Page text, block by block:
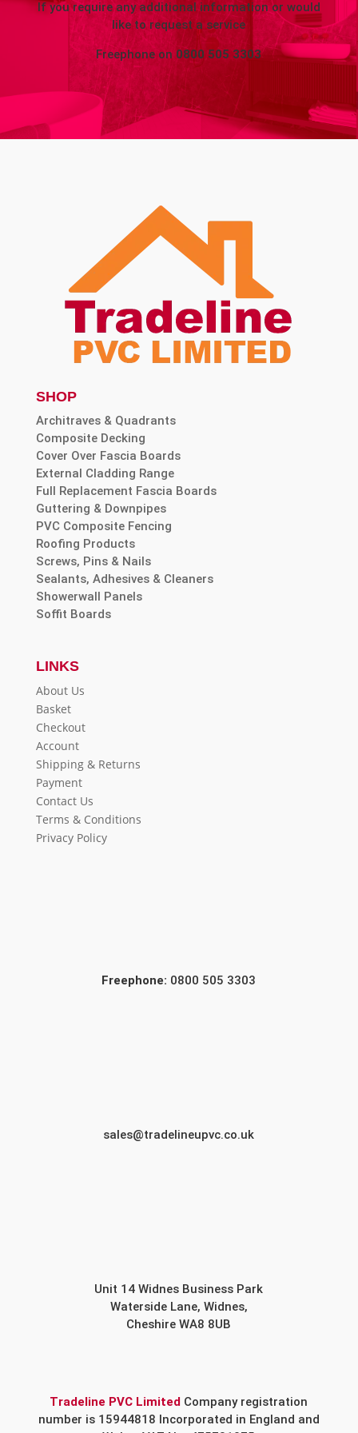
If you require any additional information or would
like to request a service
Freephone on 0800 505 3303
SHOP
Architraves & Quadrants
Composite Decking
Cover Over Fascia Boards
External Cladding Range
Full Replacement Fascia Boards
Guttering & Downpipes
PVC Composite Fencing
Roofing Products
Screws, Pins & Nails
Sealants, Adhesives & Cleaners
Showerwall Panels
Soffit Boards
LINKS
About Us
Basket
Checkout
Account
Shipping & Returns
Payment
Contact Us
Terms & Conditions
Privacy Policy
Freephone: 0800 505 3303
sales@tradelineupvc.co.uk
Unit 14 Widnes Business Park
Waterside Lane, Widnes,
Cheshire WA8 8UB
Tradeline PVC Limited Company registration
number is 15944818 Incorporated in England and